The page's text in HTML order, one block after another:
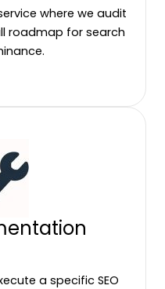
where we audit
roadmap for search
a specific SEO